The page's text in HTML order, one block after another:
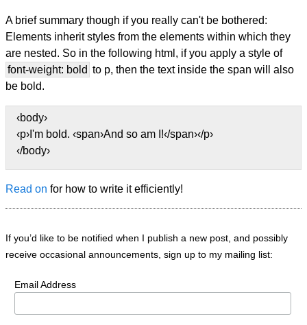
A brief summary though if you really can't be bothered:
Elements inherit styles from the elements within which they
are nested. So in the following html, if you apply a style of
font-weight: bold to p, then the text inside the span will also
be bold.
‹body›
‹p›I'm bold. ‹span›And so am I!‹/span›‹/p›
‹/body›
Read on for how to write it efficiently!
If you’d like to be notified when I publish a new post, and possibly
receive occasional announcements, sign up to my mailing list:
Email Address